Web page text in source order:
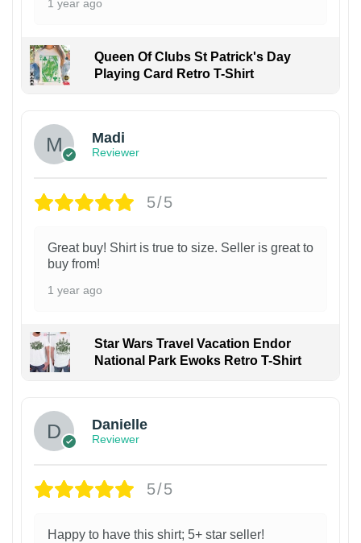
1 year ago
Queen Of Clubs St Patrick's Day
Playing Card Retro T-Shirt
Madi
Reviewer
5/5
Great buy! Shirt is true to size. Seller is great to
buy from!
1 year ago
Star Wars Travel Vacation Endor
National Park Ewoks Retro T-Shirt
Danielle
Reviewer
5/5
Happy to have this shirt; 5+ star seller!